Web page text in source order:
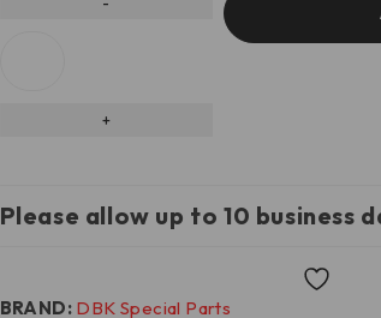
Please allow up to 10 business
BRAND: DBK Special Parts